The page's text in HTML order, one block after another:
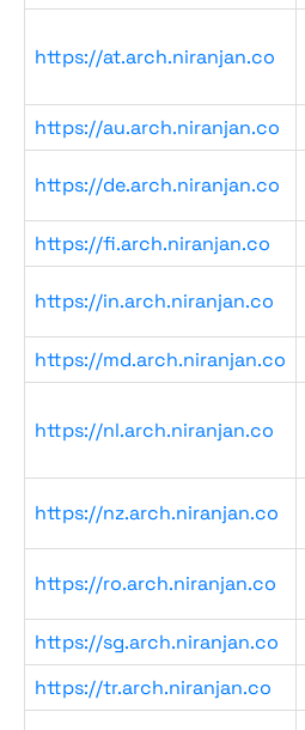
https://at.arch.niranjan.co
https://au.arch.niranjan.co
https://de.arch.niranjan.co
https://fi.arch.niranjan.co
https://in.arch.niranjan.co
https://md.arch.niranjan.co
https://nl.arch.niranjan.co
https://nz.arch.niranjan.co
https://ro.arch.niranjan.co
https://sg.arch.niranjan.co
https://tr.arch.niranjan.co